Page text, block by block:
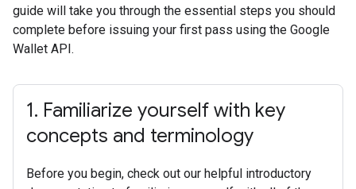
guide will take you through the essential steps you should
complete before issuing your first pass using the Google
Wallet API.
1. Familiarize yourself with key
concepts and terminology
Before you begin, check out our helpful introductory